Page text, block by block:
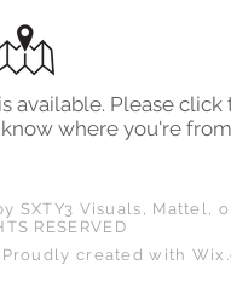
available. Please click
where you're
SXTY3 Visuals, Mattel,
RESERVED
created with